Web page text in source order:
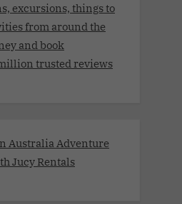
excursions, things to
from around the
and book
trusted reviews
Australia Adventure
Jucy Rentals